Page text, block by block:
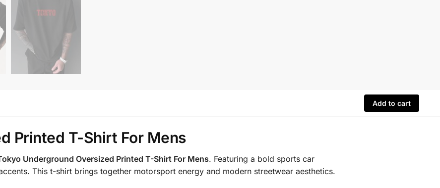
Add to cart
Printed T-Shirt For Mens
Underground Oversized Printed T-Shirt For Mens. Featuring a bold sports car
This t-shirt brings together motorsport energy and modern streetwear aesthetics.